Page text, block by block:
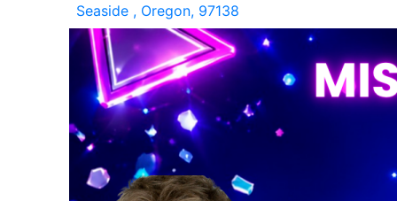
Seaside , Oregon, 97138